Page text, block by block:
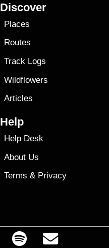
Discover
Places
Routes
Track Logs
Wildflowers
Articles
Help
Help Desk
About Us
Terms & Privacy